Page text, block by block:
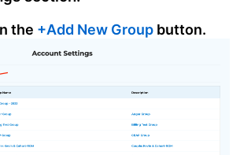
the +Add New Groupbutton.